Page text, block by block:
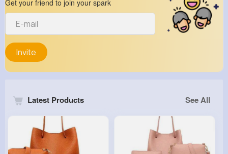
Get your friend to join your spark
Invite
Latest Products See All